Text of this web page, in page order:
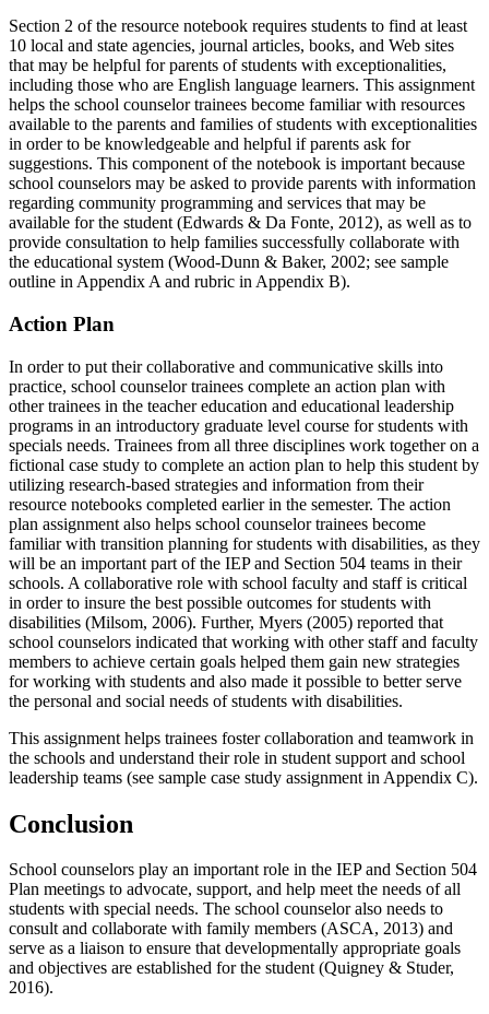
Section 2 of the resource notebook requires students to find at least
10 local and state agencies, journal articles, books, and Web sites
that may be helpful for parents of students with exceptionalities,
including those who are English language learners. This assignment
helps the school counselor trainees become familiar with resources
available to the parents and families of students with exceptionalities
in order to be knowledgeable and helpful if parents ask for
suggestions. This component of the notebook is important because
school counselors may be asked to provide parents with information
regarding community programming and services that may be
available for the student (Edwards & Da Fonte, 2012), as well as to
provide consultation to help families successfully collaborate with
the educational system (Wood-Dunn & Baker, 2002; see sample
outline in Appendix A and rubric in Appendix B).
Action Plan
In order to put their collaborative and communicative skills into
practice, school counselor trainees complete an action plan with
other trainees in the teacher education and educational leadership
programs in an introductory graduate level course for students with
specials needs. Trainees from all three disciplines work together on a
fictional case study to complete an action plan to help this student by
utilizing research-based strategies and information from their
resource notebooks completed earlier in the semester. The action
plan assignment also helps school counselor trainees become
familiar with transition planning for students with disabilities, as they
will be an important part of the IEP and Section 504 teams in their
schools. A collaborative role with school faculty and staff is critical
in order to insure the best possible outcomes for students with
disabilities (Milsom, 2006). Further, Myers (2005) reported that
school counselors indicated that working with other staff and faculty
members to achieve certain goals helped them gain new strategies
for working with students and also made it possible to better serve
the personal and social needs of students with disabilities.
This assignment helps trainees foster collaboration and teamwork in
the schools and understand their role in student support and school
leadership teams (see sample case study assignment in Appendix C).
Conclusion
School counselors play an important role in the IEP and Section 504
Plan meetings to advocate, support, and help meet the needs of all
students with special needs. The school counselor also needs to
consult and collaborate with family members (ASCA, 2013) and
serve as a liaison to ensure that developmentally appropriate goals
and objectives are established for the student (Quigney & Studer,
2016).